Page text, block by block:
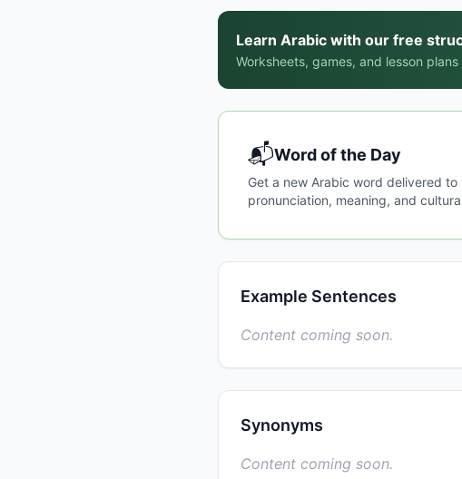
Learn Arabic with our free
Worksheets, games, and lesson
📬Word of the Day
Get a new Arabic word delivered
pronunciation, meaning, and
Example Sentences
Content coming soon.
Synonyms
Content coming soon.